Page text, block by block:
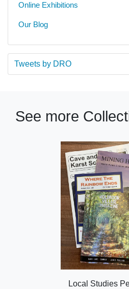
Online Exhibitions
Our Blog
Tweets by DRO
See more
Local Studies